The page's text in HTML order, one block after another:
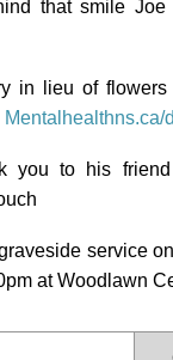
that smile Joe
in lieu of
Mentalhealthns.ca/
you to his
service
at Woodlawn